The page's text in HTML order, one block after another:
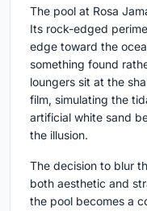
The pool at Rosa
Its rock-edged
edge toward the
something found
loungers sit at the
film, simulating the
artificial white sand
the illusion.
The decision to blur
both aesthetic and
the pool becomes a